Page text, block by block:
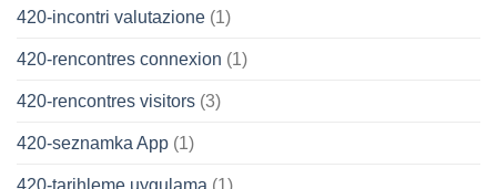
420-incontri valutazione (1)
420-rencontres connexion (1)
420-rencontres visitors (3)
420-seznamka App (1)
420-tarihleme uygulama (1)